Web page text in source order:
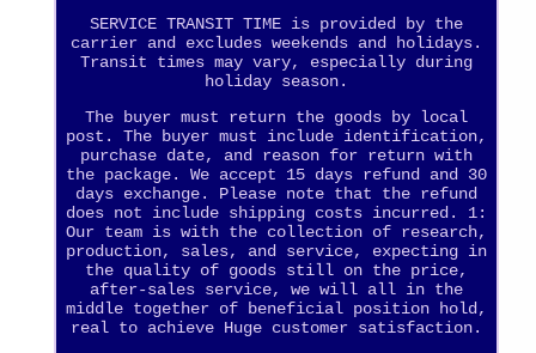
SERVICE TRANSIT TIME is provided by the
carrier and excludes weekends and holidays.
Transit times may vary, especially during
holiday season.
The buyer must return the goods by local
post. The buyer must include identification,
purchase date, and reason for return with
the package. We accept 15 days refund and 30
days exchange. Please note that the refund
does not include shipping costs incurred. 1:
Our team is with the collection of research,
production, sales, and service, expecting in
the quality of goods still on the price,
after-sales service, we will all in the
middle together of beneficial position hold,
real to achieve Huge customer satisfaction.